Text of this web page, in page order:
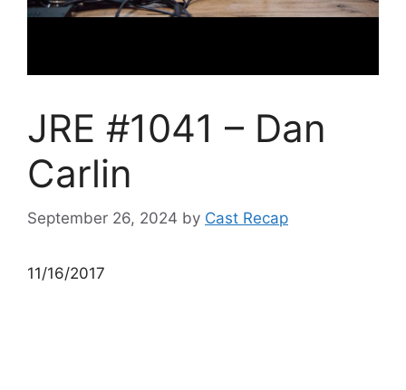
JRE #1041 – Dan
Carlin
September 26, 2024 by Cast Recap
11/16/2017